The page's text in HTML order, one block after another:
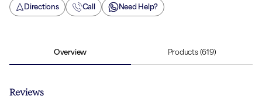
Directions Call Need Help?
Overview Products (619)
Reviews